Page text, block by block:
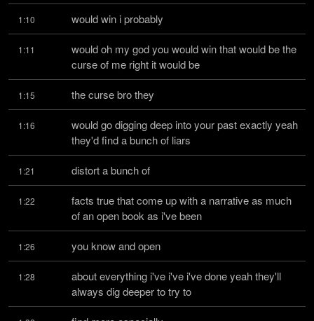
1:10 would win i probably
1:11
would oh my god you would win that would be the
curse of me right it would be
1:15 the curse bro they
1:16
would go digging deep into your past exactly yeah
they'd find a bunch of liars
1:21 distort a bunch of
1:22
facts true that come up with a narrative as much
of an open book as i've been
1:26 you know and open
1:28
about everything i've i've i've done yeah they'll
always dig deeper to try to